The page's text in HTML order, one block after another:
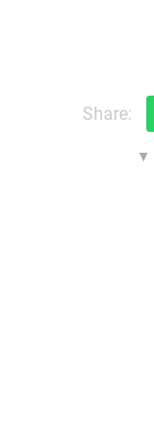
Share: